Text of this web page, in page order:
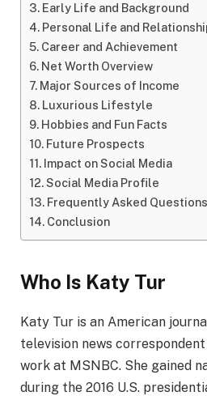
Early Life and Background
Personal Life and
Career and Achievement
Net Worth Overview
Major Sources of Income
Luxurious Lifestyle
Hobbies and Fun Facts
Future Prospects
Impact on Social Media
Social Media Profile
Frequently Asked Questions
Conclusion
Who Is Katy Tur
Katy Tur is an American
television news
work at MSNBC. She gained
during the 2016 U.S.